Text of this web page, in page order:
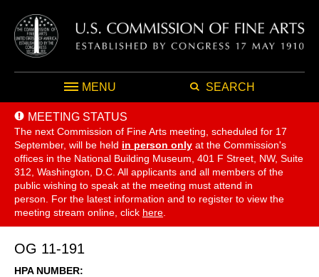
MENU SEARCH
MEETING STATUS
The next Commission of Fine Arts meeting, scheduled for 17
September, will be held in person only at the Commission's
offices in the National Building Museum, 401 F Street, NW, Suite
312, Washington, D.C. All applicants and all members of the
public wishing to speak at the meeting must attend in
person. For the latest information and to register to view the
meeting stream online, click here
OG 11-191
HPA NUMBER